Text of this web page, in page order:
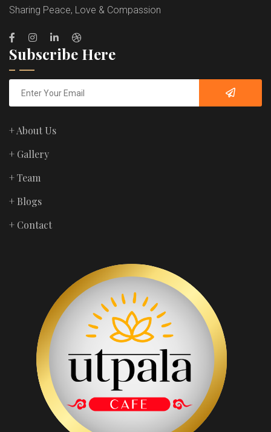
Sharing Peace, Love & Compassion
Subscribe Here
+ About Us
+ Gallery
+ Team
+ Blogs
+ Contact